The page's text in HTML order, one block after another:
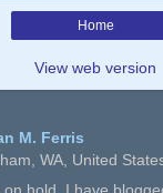
Home
View web version
M. Ferris
WA, United